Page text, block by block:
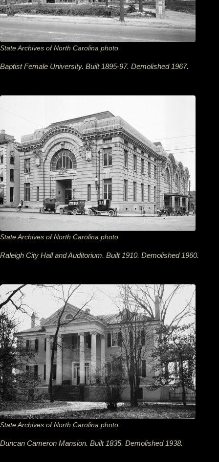
State Archives of North Carolina photo
Baptist Female University. Built 1895-97. Demolished 1967.
State Archives of North Carolina photo
Raleigh City Hall and Auditorium. Built 1910. Demolished 1960.
State Archives of North Carolina photo
Duncan Cameron Mansion. Built 1835. Demolished 1938.